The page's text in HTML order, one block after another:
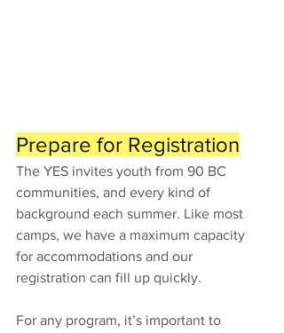
Prepare for Registration
The YES invites youth from 90 BC
communities, and every kind of
background each summer. Like most
camps, we have a maximum capacity
for accommodations and our
registration can fill up quickly.
For any program, it’s important to